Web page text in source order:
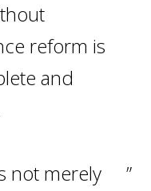
reform is
and
not merely